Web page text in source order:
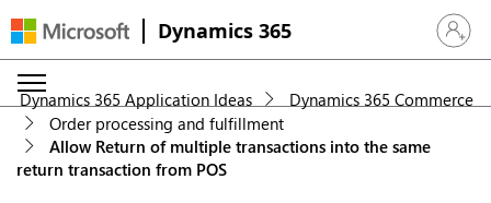
Dynamics 365 Sign in
Dynamics 365 Application Ideas
Dynamics 365 Commerce
Order processing and fulfillment
Allow Return of multiple transactions into the same
return transaction from POS